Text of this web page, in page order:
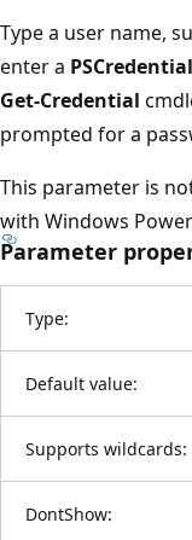
Type a user name,
enter a PSCredential
Get-Credential
prompted for a
This parameter is
with Windows
Parameter
Type:
Default value:
Supports wildcards:
DontShow: